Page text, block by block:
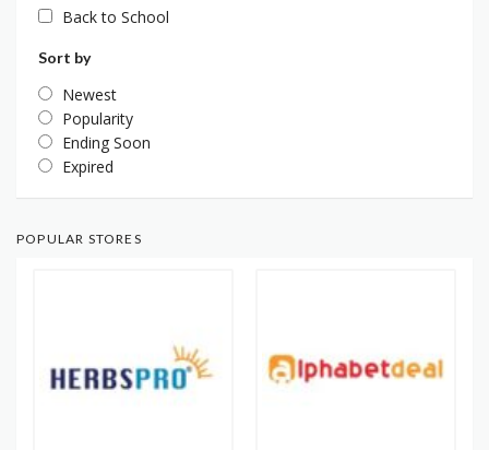
Back to School
Sort by
Newest
Popularity
Ending Soon
Expired
POPULAR STORES